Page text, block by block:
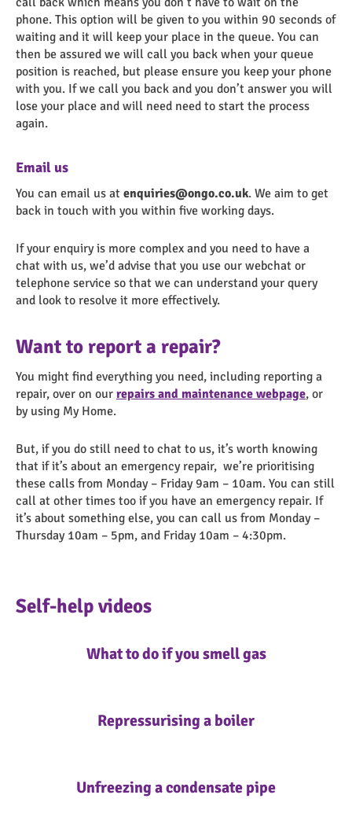
phone. This option will be given to you within 90 seconds of
waiting and it will keep your place in the queue. You can
then be assured we will call you back when your queue
position is reached, but please ensure you keep your phone
with you. If we call you back and you don’t answer you will
lose your place and will need need to start the process
again.
Email us
You can email us at enquiries@ongo.co.uk. We aim to get
back in touch with you within five working days.
If your enquiry is more complex and you need to have a
chat with us, we’d advise that you use our webchat or
telephone service so that we can understand your query
and look to resolve it more effectively.
Want to report a repair?
You might find everything you need, including reporting a
repair, over on our repairs and maintenance webpage, or
by using My Home.
But, if you do still need to chat to us, it’s worth knowing
that if it’s about an emergency repair, we’re prioritising
these calls from Monday – Friday 9am – 10am. You can still
call at other times too if you have an emergency repair. If
it’s about something else, you can call us from Monday –
Thursday 10am – 5pm, and Friday 10am – 4:30pm.
Self-help videos
What to do if you smell gas
Repressurising a boiler
Unfreezing a condensate pipe